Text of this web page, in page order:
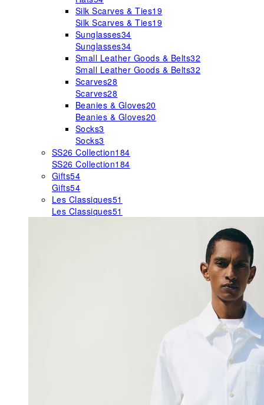
Silk Scarves & Ties19
Silk Scarves & Ties19
Sunglasses34
Sunglasses34
Small Leather Goods & Belts32
Small Leather Goods & Belts32
Scarves28
Scarves28
Beanies & Gloves20
Beanies & Gloves20
Socks3
Socks3
SS26 Collection184
SS26 Collection184
Gifts54
Gifts54
Les Classiques51
Les Classiques51